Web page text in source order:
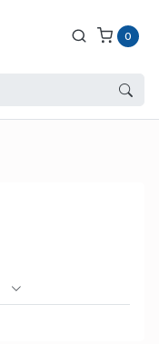
0